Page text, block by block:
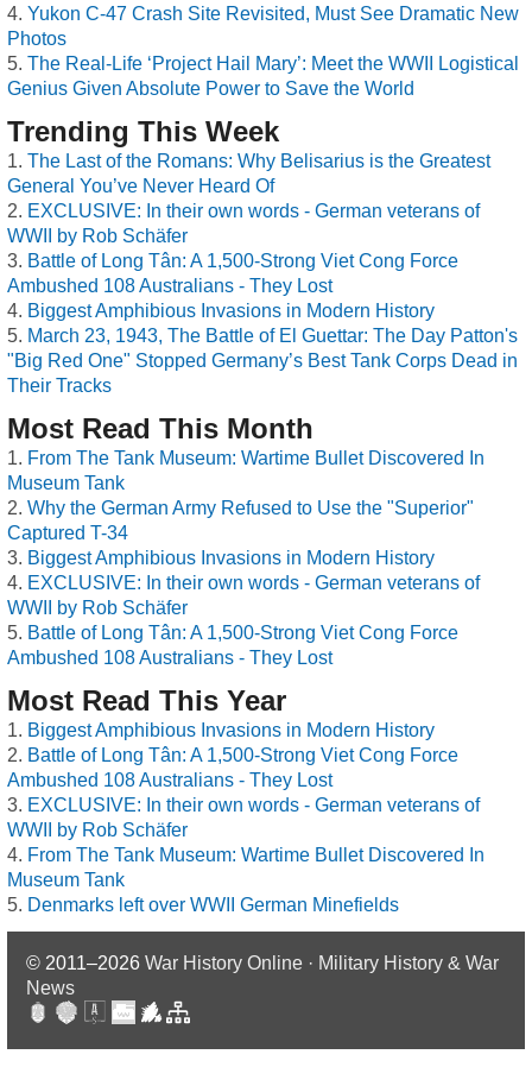
Yukon C-47 Crash Site Revisited, Must See Dramatic New
Photos
The Real-Life ‘Project Hail Mary’: Meet the WWII Logistical
Genius Given Absolute Power to Save the World
Trending This Week
The Last of the Romans: Why Belisarius is the Greatest
General You’ve Never Heard Of
EXCLUSIVE: In their own words - German veterans of
WWII by Rob Schäfer
Battle of Long Tân: A 1,500-Strong Viet Cong Force
Ambushed 108 Australians - They Lost
Biggest Amphibious Invasions in Modern History
March 23, 1943, The Battle of El Guettar: The Day Patton's
"Big Red One" Stopped Germany’s Best Tank Corps Dead in
Their Tracks
Most Read This Month
From The Tank Museum: Wartime Bullet Discovered In
Museum Tank
Why the German Army Refused to Use the "Superior"
Captured T-34
Biggest Amphibious Invasions in Modern History
EXCLUSIVE: In their own words - German veterans of
WWII by Rob Schäfer
Battle of Long Tân: A 1,500-Strong Viet Cong Force
Ambushed 108 Australians - They Lost
Most Read This Year
Biggest Amphibious Invasions in Modern History
Battle of Long Tân: A 1,500-Strong Viet Cong Force
Ambushed 108 Australians - They Lost
EXCLUSIVE: In their own words - German veterans of
WWII by Rob Schäfer
From The Tank Museum: Wartime Bullet Discovered In
Museum Tank
Denmarks left over WWII German Minefields
© 2011–2026 War History Online · Military History & War
News